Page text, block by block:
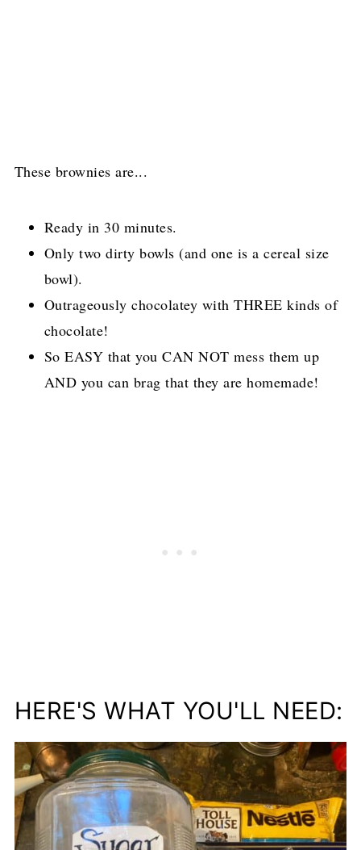
These brownies are...
Ready in 30 minutes.
Only two dirty bowls (and one is a cereal size
bowl).
Outrageously chocolatey with THREE kinds of
chocolate!
So EASY that you CAN NOT mess them up
AND you can brag that they are homemade!
HERE'S WHAT YOU'LL NEED: